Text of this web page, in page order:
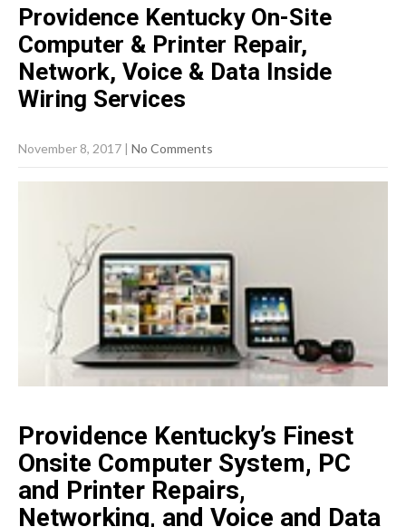
Providence Kentucky On-Site
Computer & Printer Repair,
Network, Voice & Data Inside
Wiring Services
November 8, 2017 | No Comments
Providence Kentucky’s Finest
Onsite Computer System, PC
and Printer Repairs,
Networking, and Voice and Data